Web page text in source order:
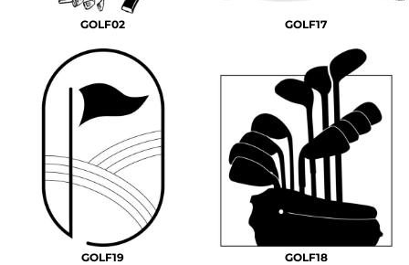
GOLF02 GOLF17
GOLF19 GOLF18